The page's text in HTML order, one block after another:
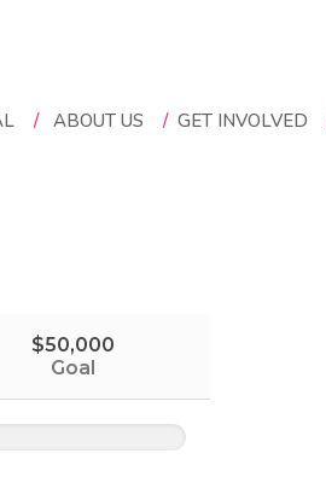
/ ABOUT US / GET INVOLVED